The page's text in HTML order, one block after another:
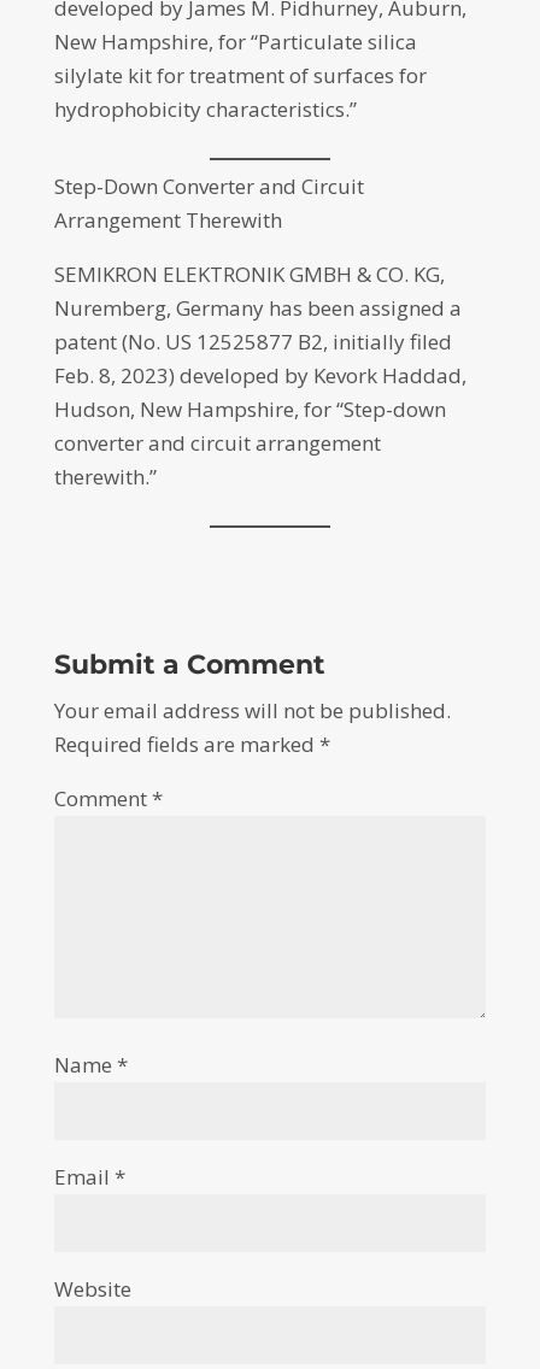
developed by James M. Pidhurney, Auburn,
New Hampshire, for “Particulate silica
silylate kit for treatment of surfaces for
hydrophobicity characteristics.”
Step-Down Converter and Circuit
Arrangement Therewith
SEMIKRON ELEKTRONIK GMBH & CO. KG,
Nuremberg, Germany has been assigned a
patent (No. US 12525877 B2, initially filed
Feb. 8, 2023) developed by Kevork Haddad,
Hudson, New Hampshire, for “Step-down
converter and circuit arrangement
therewith.”
Submit a Comment
Your email address will not be published.
Required fields are marked *
Comment*
Name *
Email *
Website